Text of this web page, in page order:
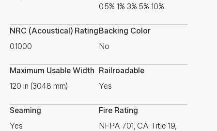
0.5% 1% 3% 5% 10%
NRC (Acoustical) Rating
0.1000
Backing Color
No
Maximum Usable Width
120 in (3048 mm)
Railroadable
Yes
Seaming
Yes
Fire Rating
NFPA 701, CA Title 19,